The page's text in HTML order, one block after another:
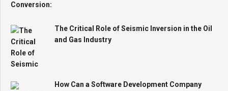
The Critical Role of Seismic Inversion in the Oil
and Gas Industry
How Can a Software Development Company